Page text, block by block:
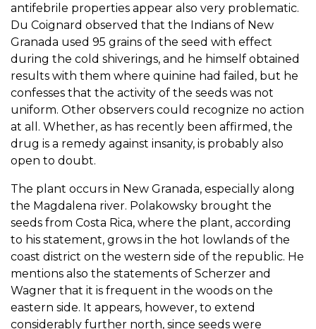
antifebrile properties appear also very problematic.
Du Coignard observed that the Indians of New
Granada used 95 grains of the seed with effect
during the cold shiverings, and he himself obtained
results with them where quinine had failed, but he
confesses that the activity of the seeds was not
uniform. Other observers could recognize no action
at all. Whether, as has recently been affirmed, the
drug is a remedy against insanity, is probably also
open to doubt.
The plant occurs in New Granada, especially along
the Magdalena river. Polakowsky brought the
seeds from Costa Rica, where the plant, according
to his statement, grows in the hot lowlands of the
coast district on the western side of the republic. He
mentions also the statements of Scherzer and
Wagner that it is frequent in the woods on the
eastern side. It appears, however, to extend
considerably further north, since seeds were